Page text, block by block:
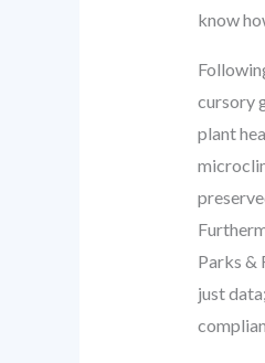
know
cursory
plant
Parks &
just